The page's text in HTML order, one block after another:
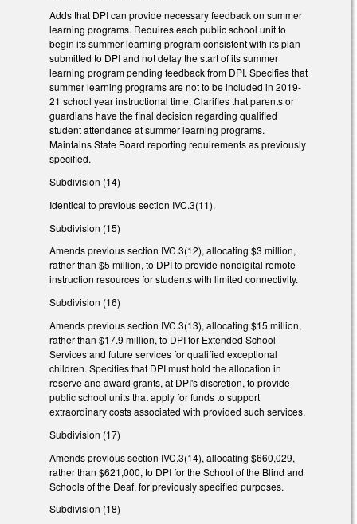
Adds that DPI can provide necessary feedback on summer
learning programs. Requires each public school unit to
begin its summer learning program consistent with its plan
submitted to DPI and not delay the start of its summer
learning program pending feedback from DPI. Specifies that
summer learning programs are not to be included in 2019-
21 school year instructional time. Clarifies that parents or
guardians have the final decision regarding qualified
student attendance at summer learning programs.
Maintains State Board reporting requirements as previously
specified.
Subdivision (14)
Identical to previous section IVC.3(11).
Subdivision (15)
Amends previous section IVC.3(12), allocating $3 million,
rather than $5 million, to DPI to provide nondigital remote
instruction resources for students with limited connectivity.
Subdivision (16)
Amends previous section IVC.3(13), allocating $15 million,
rather than $17.9 million, to DPI for Extended School
Services and future services for qualified exceptional
children. Specifies that DPI must hold the allocation in
reserve and award grants, at DPI's discretion, to provide
public school units that apply for funds to support
extraordinary costs associated with provided such services.
Subdivision (17)
Amends previous section IVC.3(14), allocating $660,029,
rather than $621,000, to DPI for the School of the Blind and
Schools of the Deaf, for previously specified purposes.
Subdivision (18)